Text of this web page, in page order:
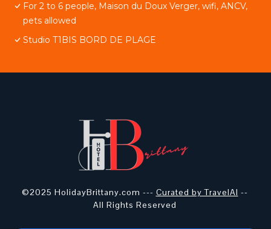
For 2 to 6 people, Maison du Doux Verger, wifi, ANCV,
pets allowed
Studio T1BIS BORD DE PLAGE
©2025 HolidayBrittany.com --- Curated by TravelAI --
All Rights Reserved